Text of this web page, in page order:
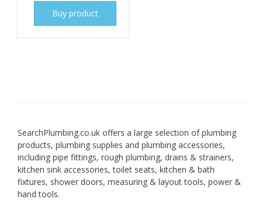
Buy product
SearchPlumbing.co.uk offers a large selection of plumbing
products, plumbing supplies and plumbing accessories,
including pipe fittings, rough plumbing, drains & strainers,
kitchen sink accessories, toilet seats, kitchen & bath
fixtures, shower doors, measuring & layout tools, power &
hand tools.